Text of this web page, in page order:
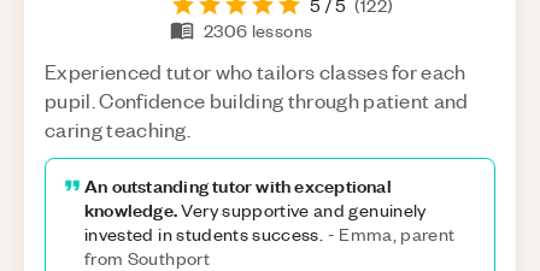
5 / 5 (122)
2306 lessons
Experienced tutor who tailors classes for each
pupil. Confidence building through patient and
caring teaching.
An outstanding tutor with exceptional
knowledge.Very supportive and genuinely
invested in students success. - Emma, parent
from Southport